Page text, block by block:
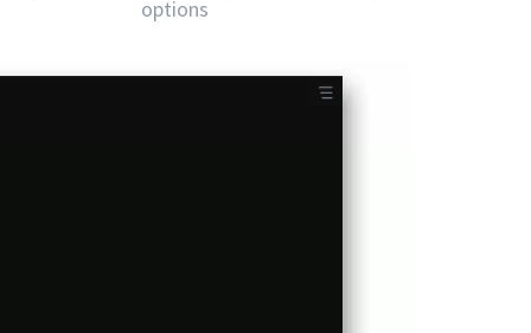
options